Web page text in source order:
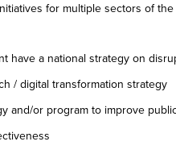
for multiple sectors of the
have a national strategy on
/ digital transformation strategy
and/or program to improve